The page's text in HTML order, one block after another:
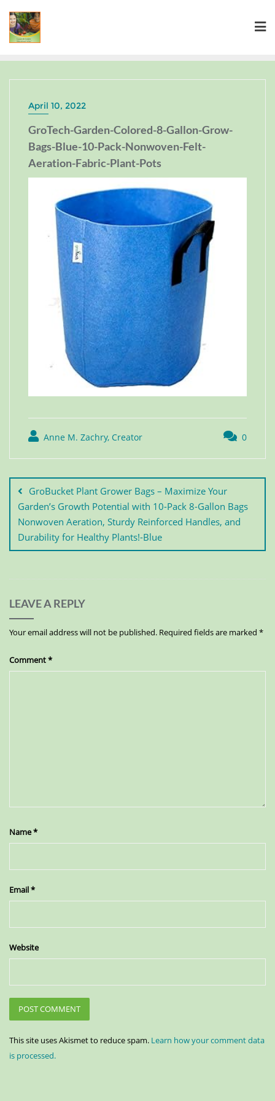
April 10, 2022
GroTech-Garden-Colored-8-Gallon-Grow-
Bags-Blue-10-Pack-Nonwoven-Felt-
Aeration-Fabric-Plant-Pots
Anne M. Zachry, Creator 0
GroBucket Plant Grower Bags – Maximize Your
Garden’s Growth Potential with 10-Pack 8-Gallon Bags
Nonwoven Aeration, Sturdy Reinforced Handles, and
Durability for Healthy Plants!-Blue
LEAVE A REPLY
Your email address will not be published. Required fields are marked *
Comment*
Name*
Email*
Website
This site uses Akismet to reduce spam. Learn how your comment data
is processed.